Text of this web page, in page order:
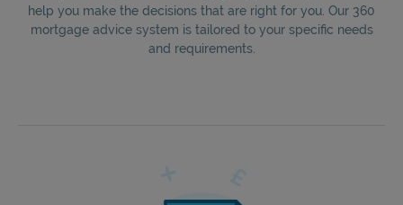
help you make the decisions that are right for you. Our 360
mortgage advice system is tailored to your specific needs
and requirements.